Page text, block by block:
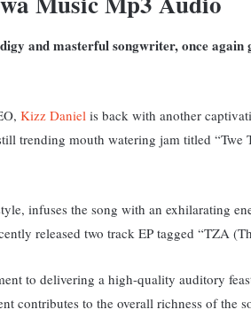
and masterful songwriter, once again
Kizz Daniel is back with another
trending mouth watering jam titled “Twe
infuses the song with an exhilarating
released two track EP tagged “TZA
to delivering a high-quality auditory
contributes to the overall richness of the